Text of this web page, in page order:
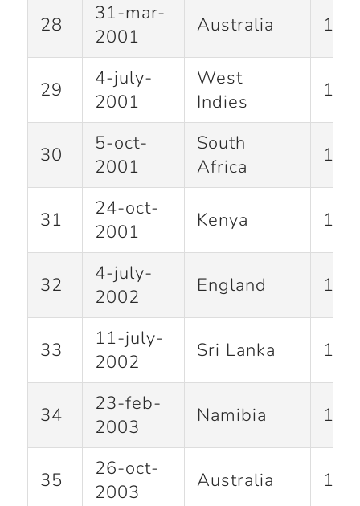
28
31-mar-
2001
Australia 139
29
4-july-
2001
West
Indies
30
5-oct-
2001
South
Africa
101
31
24-oct-
2001
Kenya 146
32
4-july-
2002
England
33
11-july-
2002
Sri Lanka 113
34
23-feb-
2003
Namibia 152
35
26-oct-
2003
Australia 100